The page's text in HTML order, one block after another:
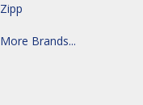
Zipp
More Brands...